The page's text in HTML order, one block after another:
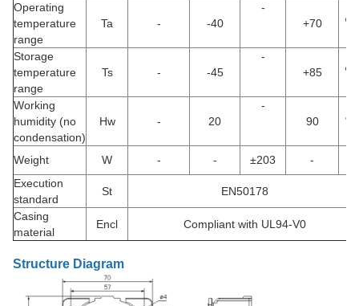
Operating
temperature
range
Ta - -40
-
+70
℃
Storage
temperature
range
Ts - -45
-
+85
℃
Working
humidity (no
condensation)
Hw - 20
-
90
%
Weight W - - ±203 -
Execution
standard
St
EN50178
Casing
material
Encl Compliant with UL94-V0
Structure Diagram